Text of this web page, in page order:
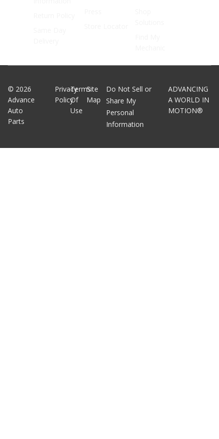
© 2026
Advance
Auto
Parts
Privacy
Policy
Terms
Of
Use
Site
Map
Do Not Sell or
Share My
Personal
Information
ADVANCING
A WORLD IN
MOTION®